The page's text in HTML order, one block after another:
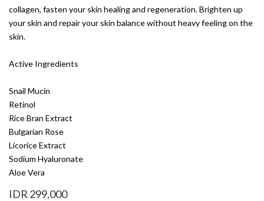
collagen, fasten your skin healing and regeneration. Brighten up
your skin and repair your skin balance without heavy feeling on the
skin.
Active Ingredients
Snail Mucin
Retinol
Rice Bran Extract
Bulgarian Rose
Licorice Extract
Sodium Hyaluronate
Aloe Vera
IDR 299,000